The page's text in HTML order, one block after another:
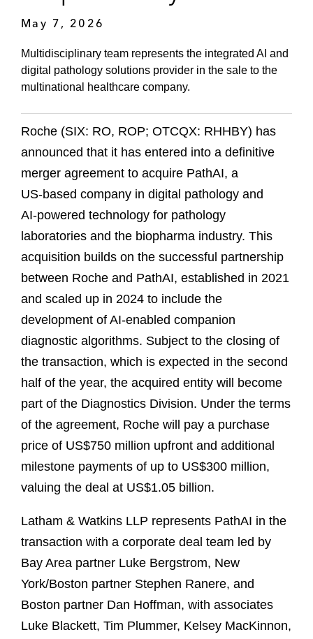
May 7, 2026
Multidisciplinary team represents the integrated AI and
digital pathology solutions provider in the sale to the
multinational healthcare company.
Roche (SIX: RO, ROP; OTCQX: RHHBY) has
announced that it has entered into a definitive
merger agreement to acquire PathAI, a
US‑based company in digital pathology and
AI‑powered technology for pathology
laboratories and the biopharma industry. This
acquisition builds on the successful partnership
between Roche and PathAI, established in 2021
and scaled up in 2024 to include the
development of AI‑enabled companion
diagnostic algorithms. Subject to the closing of
the transaction, which is expected in the second
half of the year, the acquired entity will become
part of the Diagnostics Division. Under the terms
of the agreement, Roche will pay a purchase
price of US$750 million upfront and additional
milestone payments of up to US$300 million,
valuing the deal at US$1.05 billion.
Latham & Watkins LLP represents PathAI in the
transaction with a corporate deal team led by
Bay Area partner Luke Bergstrom, New
York/Boston partner Stephen Ranere, and
Boston partner Dan Hoffman, with associates
Luke Blackett, Tim Plummer, Kelsey MacKinnon,